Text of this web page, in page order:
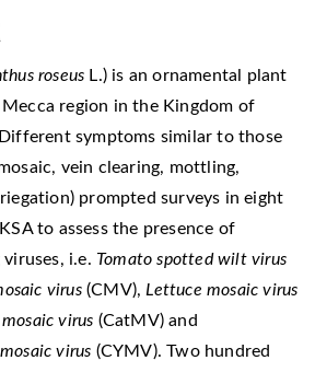
roseus L.) is an ornamental plant
region in the Kingdom of
symptoms similar to those
vein clearing, mottling,
prompted surveys in eight
to assess the presence of
i.e. Tomato spotted wilt virus
virus(CMV), Lettuce mosaic virus
virus (CatMV) and
virus (CYMV). Two hundred